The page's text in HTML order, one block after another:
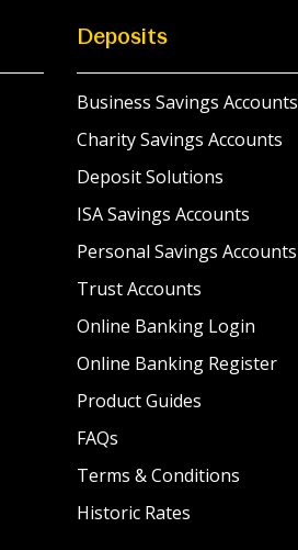
Deposits
Business Savings Accounts
Charity Savings Accounts
Deposit Solutions
ISA Savings Accounts
Personal Savings Accounts
Trust Accounts
Online Banking Login
Online Banking Register
Product Guides
FAQs
Terms & Conditions
Historic Rates